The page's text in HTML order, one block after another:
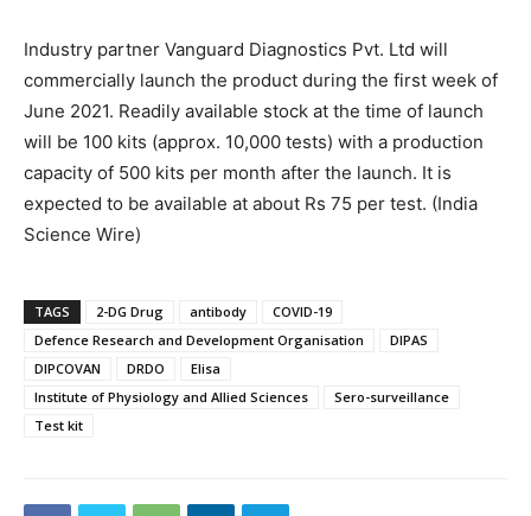
Industry partner Vanguard Diagnostics Pvt. Ltd will
commercially launch the product during the first week of
June 2021. Readily available stock at the time of launch
will be 100 kits (approx. 10,000 tests) with a production
capacity of 500 kits per month after the launch. It is
expected to be available at about Rs 75 per test. (India
Science Wire)
TAGS 2-DG Drug antibody
COVID-19
Defence Research and Development Organisation
DIPAS
DIPCOVAN
DRDO
Elisa
Institute of Physiology and Allied Sciences
Sero-surveillance
Test kit